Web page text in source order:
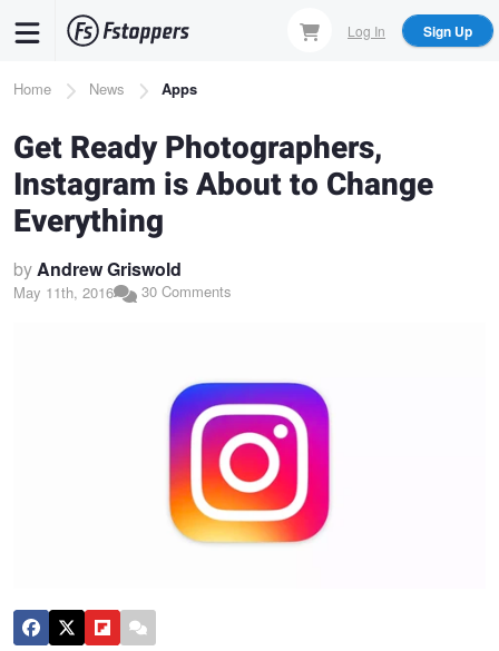
content
Log In Sign Up
Breadcrumb
Home News Apps
Get Ready Photographers,
Instagram is About to Change
Everything
byAndrew Griswold
May 11th, 2016 30 Comments